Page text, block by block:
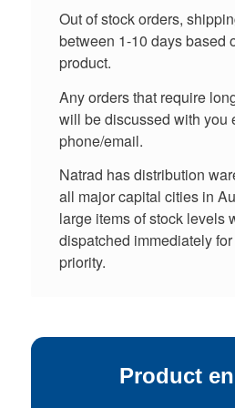
Out of stock orders,
between 1-10 days based
product.
Any orders that require
will be discussed with you
phone/email.
Natrad has distribution
all major capital cities in
large items of stock levels
dispatched immediately
priority.
Product